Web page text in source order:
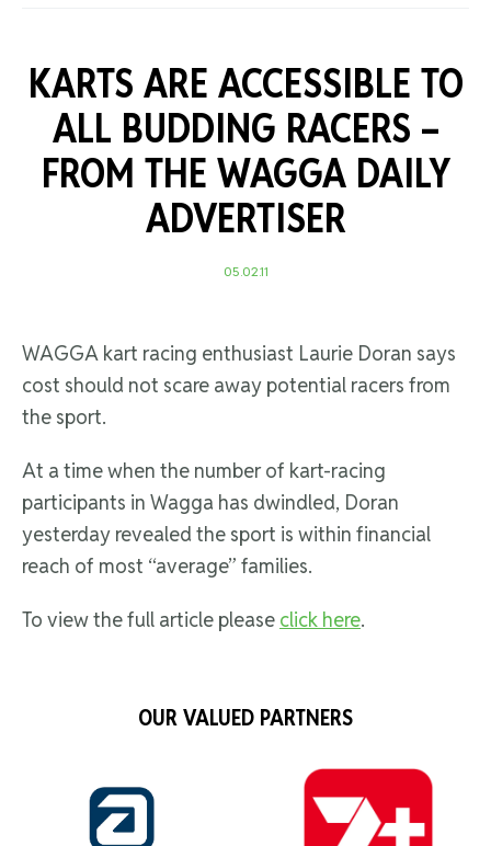
KARTS ARE ACCESSIBLE TO
ALL BUDDING RACERS –
FROM THE WAGGA DAILY
ADVERTISER
05.02.11
WAGGA kart racing enthusiast Laurie Doran says
cost should not scare away potential racers from
the sport.
At a time when the number of kart-racing
participants in Wagga has dwindled, Doran
yesterday revealed the sport is within financial
reach of most “average” families.
To view the full article please click here.
OUR VALUED PARTNERS